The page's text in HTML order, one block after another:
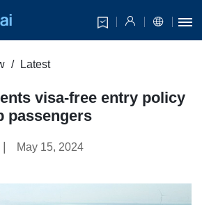
Latest
visa-free entry policy
passengers
May 15, 2024